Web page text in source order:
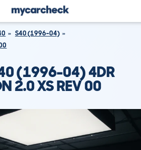
S40 (1996-04)
(1996-04) 4DR
2.0 XS REV 00